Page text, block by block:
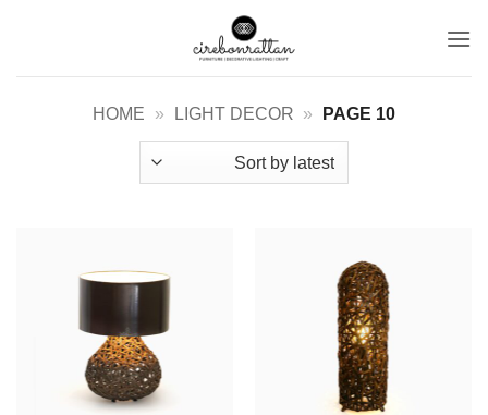
HOME » LIGHT DECOR » PAGE 10